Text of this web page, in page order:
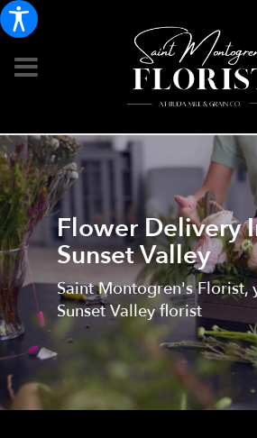
Flower Delivery
Sunset Valley
Saint Montogren's Florist,
Sunset Valley florist